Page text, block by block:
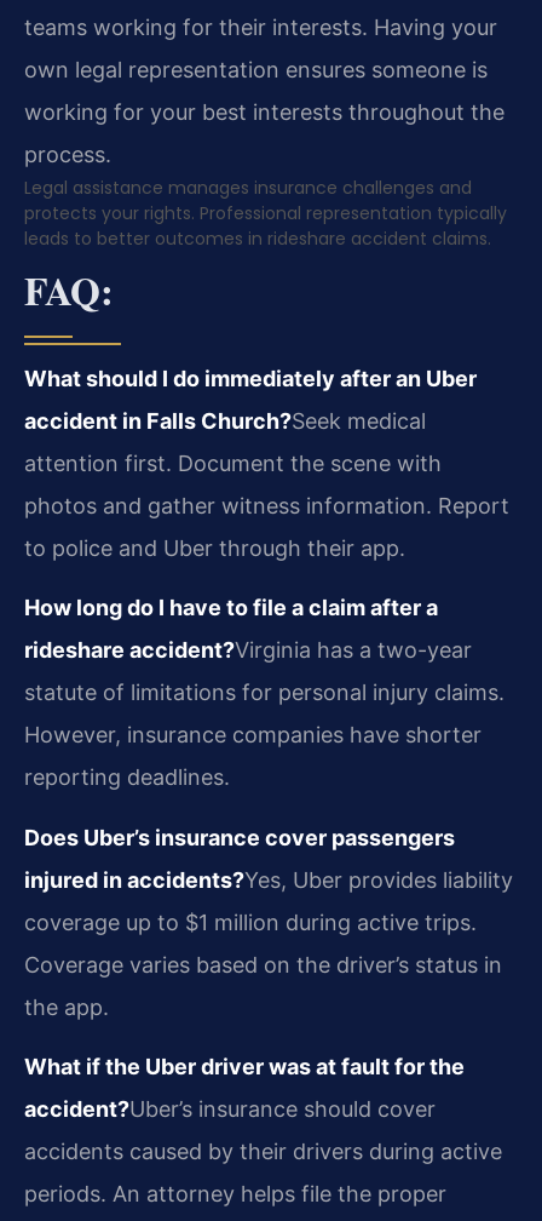
teams working for their interests. Having your
own legal representation ensures someone is
working for your best interests throughout the
process.
Legal assistance manages insurance challenges and
protects your rights. Professional representation typically
leads to better outcomes in rideshare accident claims.
FAQ:
What should I do immediately after an Uber
accident in Falls Church?Seek medical
attention first. Document the scene with
photos and gather witness information. Report
to police and Uber through their app.
How long do I have to file a claim after a
rideshare accident?Virginia has a two-year
statute of limitations for personal injury claims.
However, insurance companies have shorter
reporting deadlines.
Does Uber’s insurance cover passengers
injured in accidents?Yes, Uber provides liability
coverage up to $1 million during active trips.
Coverage varies based on the driver’s status in
the app.
What if the Uber driver was at fault for the
accident?Uber’s insurance should cover
accidents caused by their drivers during active
periods. An attorney helps file the proper